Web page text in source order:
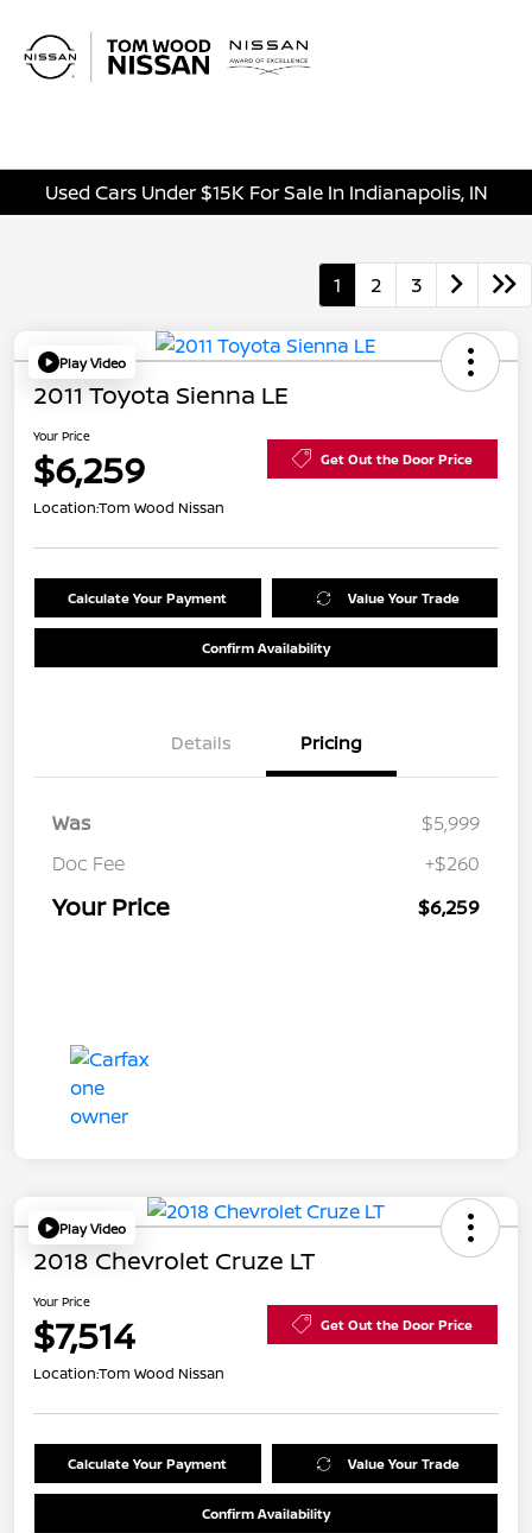
Used Cars Under $15K For Sale In Indianapolis, IN
1 2 3
Play Video
2011 Toyota Sienna LE
Your Price
$6,259 Get Out the Door Price
Location:Tom Wood Nissan
Calculate Your Payment Value Your Trade
Confirm Availability
Details Pricing
Was
$5,999
Doc Fee
+$260
Your Price $6,259
Play Video
2018 Chevrolet Cruze LT
Your Price
$7,514 Get Out the Door Price
Location:Tom Wood Nissan
Calculate Your Payment Value Your Trade
Confirm Availability